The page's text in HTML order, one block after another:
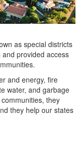
as special districts
provided access
and energy, fire
water, and garbage
they
they help our states